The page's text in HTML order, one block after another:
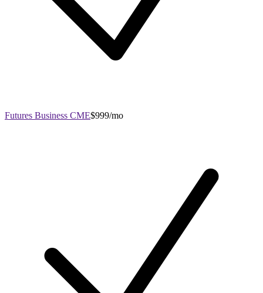
Futures Business CME$999/mo